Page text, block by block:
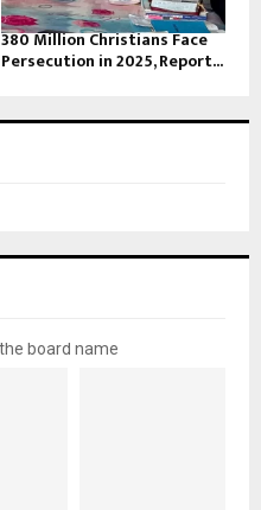
380 Million Christians Face
Persecution in 2025, Report...
board name